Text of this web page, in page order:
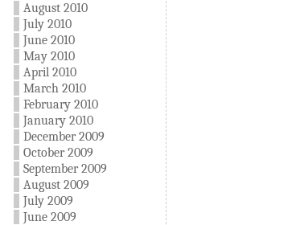
August 2010
July 2010
June 2010
May 2010
April 2010
March 2010
February 2010
January 2010
December 2009
October 2009
September 2009
August 2009
July 2009
June 2009